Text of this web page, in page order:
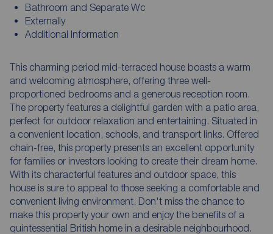
Bathroom and Separate Wc
Externally
Additional Information
This charming period mid-terraced house boasts a warm
and welcoming atmosphere, offering three well-
proportioned bedrooms and a generous reception room.
The property features a delightful garden with a patio area,
perfect for outdoor relaxation and entertaining. Situated in
a convenient location, schools, and transport links. Offered
chain-free, this property presents an excellent opportunity
for families or investors looking to create their dream home.
With its characterful features and outdoor space, this
house is sure to appeal to those seeking a comfortable and
convenient living environment. Don't miss the chance to
make this property your own and enjoy the benefits of a
quintessential British home in a desirable neighbourhood.